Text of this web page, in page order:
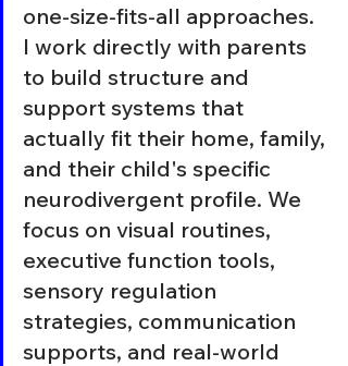
one-size-fits-all approaches.
I work directly with parents
to build structure and
support systems that
actually fit their home, family,
and their child's specific
neurodivergent profile. We
focus on visual routines,
executive function tools,
sensory regulation
strategies, communication
supports, and real-world